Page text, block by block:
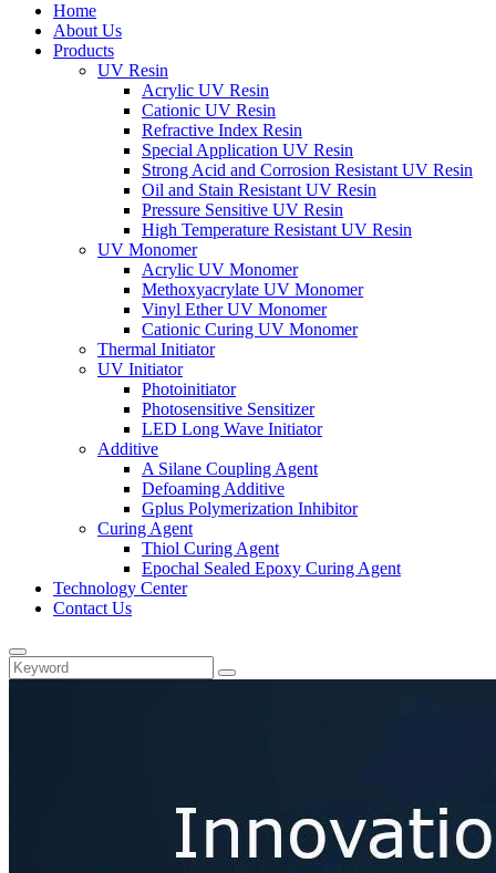
Home
About Us
Products
UV Resin
Acrylic UV Resin
Cationic UV Resin
Refractive Index Resin
Special Application UV Resin
Strong Acid and Corrosion Resistant UV Resin
Oil and Stain Resistant UV Resin
Pressure Sensitive UV Resin
High Temperature Resistant UV Resin
UV Monomer
Acrylic UV Monomer
Methoxyacrylate UV Monomer
Vinyl Ether UV Monomer
Cationic Curing UV Monomer
Thermal Initiator
UV Initiator
Photoinitiator
Photosensitive Sensitizer
LED Long Wave Initiator
Additive
A Silane Coupling Agent
Defoaming Additive
Gplus Polymerization Inhibitor
Curing Agent
Thiol Curing Agent
Epochal Sealed Epoxy Curing Agent
Technology Center
Contact Us